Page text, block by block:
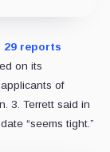
29 reports
on its
of
3. Terrett said in
“seems tight. ”